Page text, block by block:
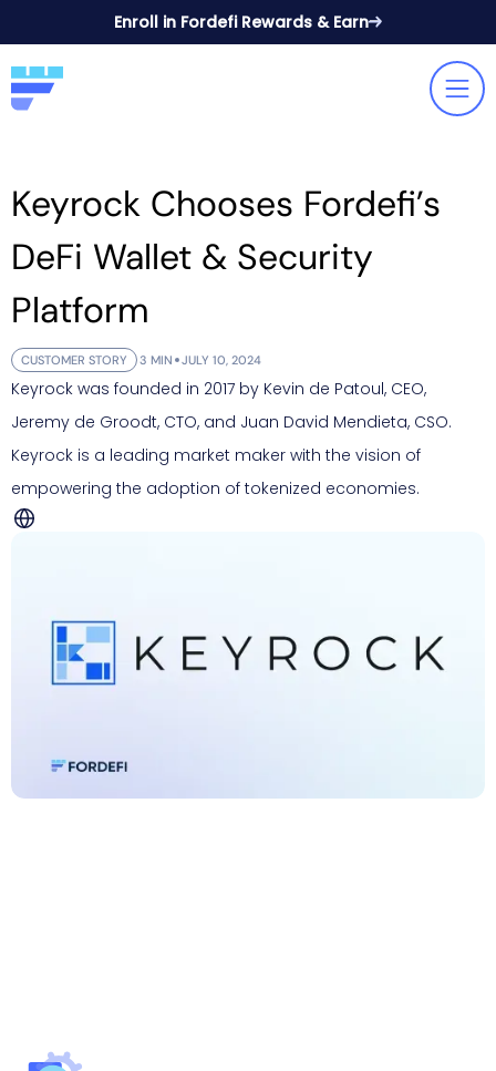
Enroll in Fordefi Rewards & Earn
Keyrock Chooses Fordefi’s
DeFi Wallet & Security
Platform
CUSTOMER STORY 3 MIN JULY 10, 2024
Keyrock was founded in 2017 by Kevin de Patoul, CEO,
Jeremy de Groodt, CTO, and Juan David Mendieta, CSO.
Keyrock is a leading market maker with the vision of
empowering the adoption of tokenized economies.